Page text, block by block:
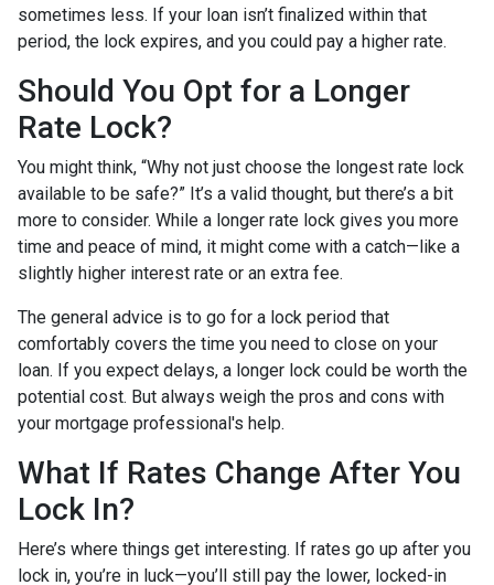
sometimes less. If your loan isn’t finalized within that
period, the lock expires, and you could pay a higher rate.
Should You Opt for a Longer
Rate Lock?
You might think, “Why not just choose the longest rate lock
available to be safe?” It’s a valid thought, but there’s a bit
more to consider. While a longer rate lock gives you more
time and peace of mind, it might come with a catch—like a
slightly higher interest rate or an extra fee.
The general advice is to go for a lock period that
comfortably covers the time you need to close on your
loan. If you expect delays, a longer lock could be worth the
potential cost. But always weigh the pros and cons with
your mortgage professional's help.
What If Rates Change After You
Lock In?
Here’s where things get interesting. If rates go up after you
lock in, you’re in luck—you’ll still pay the lower, locked-in